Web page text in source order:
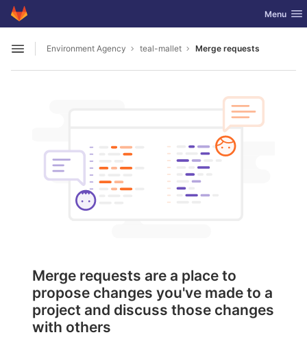
Skip to content
GitLab Toggle
Menu
Open sidebar
Environment Agency teal-mallet Merge requests
Merge requests are a place to
propose changes you've made to a
project and discuss those changes
with others